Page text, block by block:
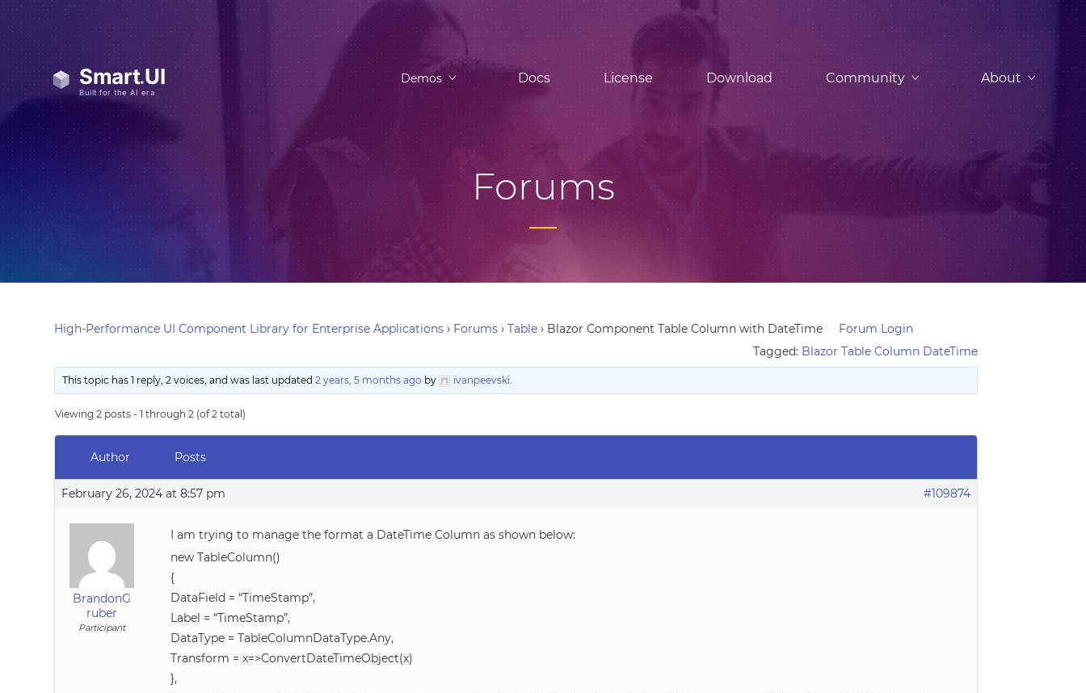
Demos Docs License Download Community About
Forums
High-Performance UI Component Library for Enterprise Applications › Forums › Table › Blazor Component Table Column with DateTime
Forum Login
Tagged: Blazor Table Column DateTime
This topic has 1 reply, 2 voices, and was last updated2 years, 5 months ago by ivanpeevski.
Viewing 2 posts - 1 through 2 (of 2 total)
Author Posts
February 26, 2024 at 8:57 pm #109874
BrandonG
ruber
Participant
I am trying to manage the format a DateTime Column as shown below:
new TableColumn()
{
DataField = “TimeStamp”,
Label = “TimeStamp”,
DataType = TableColumnDataType.Any,
Transform = x=>ConvertDateTimeObject(x)
},